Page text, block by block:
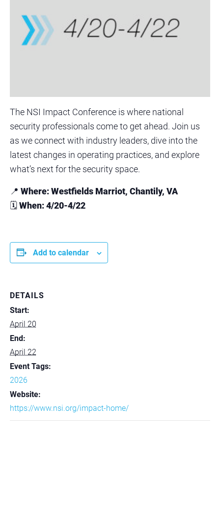
The NSI Impact Conference is where national
security professionals come to get ahead. Join us
as we connect with industry leaders, dive into the
latest changes in operating practices, and explore
what’s next for the security space.
📍 Where: Westfields Marriot, Chantily, VA
🗓 When: 4/20-4/22
Add to calendar
DETAILS
Start:
April 20
End:
April 22
Event Tags:
2026
Website:
https://www.nsi.org/impact-home/